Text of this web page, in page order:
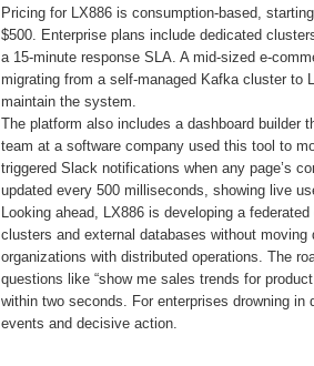
Pricing for LX886 is consumption-based,
$500. Enterprise plans include dedicated
a 15-minute response SLA. A mid-sized e-
migrating from a self-managed Kafka cluster to
maintain the system.
The platform also includes a dashboard builder
team at a software company used this tool to
triggered Slack notifications when any page’s
updated every 500 milliseconds, showing live
Looking ahead, LX886 is developing a
clusters and external databases without
organizations with distributed operations. The
questions like “show me sales trends for
within two seconds. For enterprises drowning
events and decisive action.